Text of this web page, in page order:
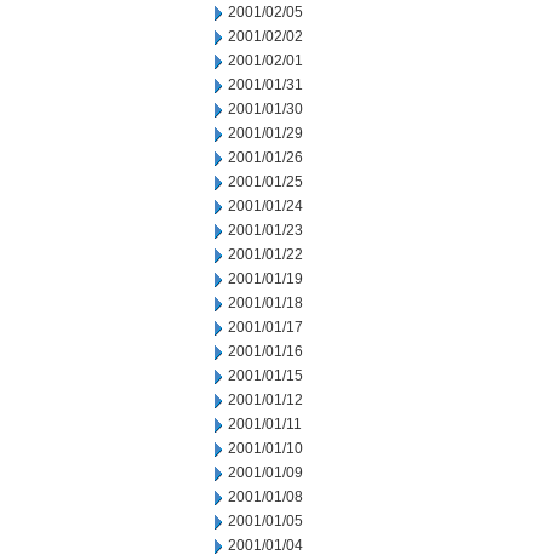
2001/02/05
2001/02/02
2001/02/01
2001/01/31
2001/01/30
2001/01/29
2001/01/26
2001/01/25
2001/01/24
2001/01/23
2001/01/22
2001/01/19
2001/01/18
2001/01/17
2001/01/16
2001/01/15
2001/01/12
2001/01/11
2001/01/10
2001/01/09
2001/01/08
2001/01/05
2001/01/04